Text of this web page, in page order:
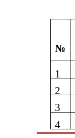
№
1
2
3
4